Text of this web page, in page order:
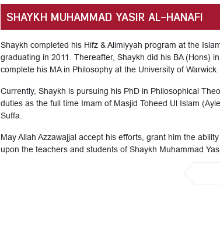
SHAYKH MUHAMMAD YASIR AL-HANAFI
Shaykh completed his Hifz & Alimiyyah program at the
graduating in 2011. Thereafter, Shaykh did his BA (Hons)
complete his MA in Philosophy at the University of Warwick.
Currently, Shaykh is pursuing his PhD in Philosophical
duties as the full time Imam of Masjid Toheed Ul Islam
Suffa.
May Allah Azzawajjal accept his efforts, grant him the
upon the teachers and students of Shaykh Muhammad